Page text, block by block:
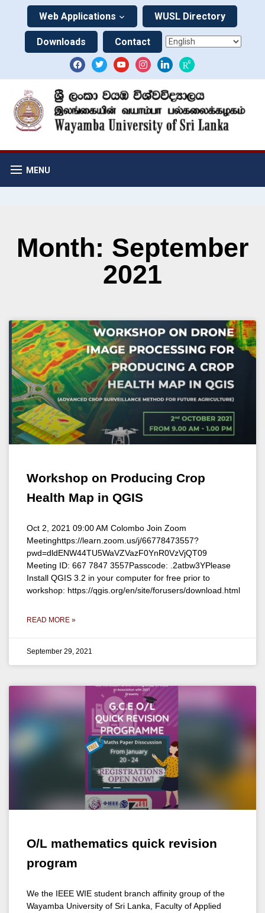
Web Applications WUSL Directory
Downloads Contact
MENU
Month: September
2021
Workshop on Producing Crop
Health Map in QGIS
Oct 2, 2021 09:00 AM Colombo Join Zoom
Meetinghttps://learn.zoom.us/j/66778473557?
pwd=dldENW44TU5WaVZVazF0YnR0VzVjQT09
Meeting ID: 667 7847 3557Passcode: .2atbw3YPlease
Install QGIS 3.2 in your computer for free prior to
workshop: https://qgis.org/en/site/forusers/download.html
READ MORE »
September 29, 2021
O/L mathematics quick revision
program
We the IEEE WIE student branch affinity group of the
Wayamba University of Sri Lanka, Faculty of Applied